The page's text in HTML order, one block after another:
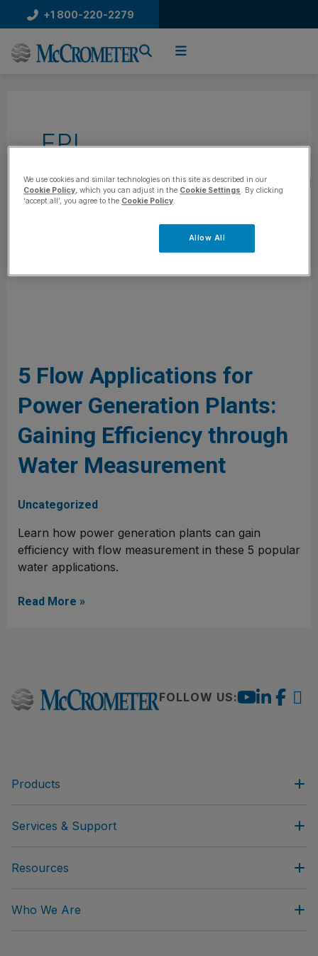
to
content
+1 800-220-2279
FPI
Mag|McPropeller|Ultra
Mag|V-Cone|Wafer
5 Flow Applications for
Power Generation Plants:
Gaining Efficiency through
Water Measurement
Uncategorized
Learn how power generation plants can gain
efficiency with flow measurement in these 5 popular
water applications.
Applications
for
Power
Generation
Plants:
Efficiency
Water
Read More »
FOLLOW US:
Products
Services & Support
Resources
Who We Are
We use cookies and similar technologies on this site as described in our
Cookie Policy, which you can adjust in the Cookie Settings. By clicking
‘accept all’, you agree to the Cookie Policy.
Allow All